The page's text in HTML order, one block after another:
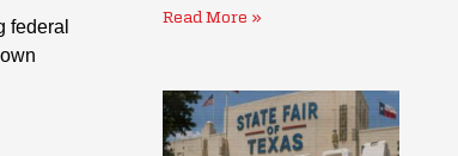
federal
Read More »